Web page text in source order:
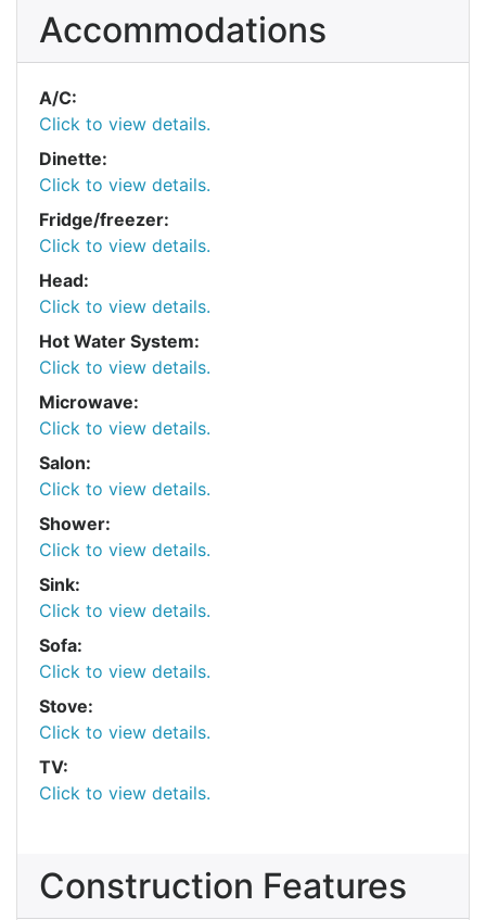
Accommodations
A/C:
Click to view details.
Dinette:
Click to view details.
Fridge/freezer:
Click to view details.
Head:
Click to view details.
Hot Water System:
Click to view details.
Microwave:
Click to view details.
Salon:
Click to view details.
Shower:
Click to view details.
Sink:
Click to view details.
Sofa:
Click to view details.
Stove:
Click to view details.
TV:
Click to view details.
Construction Features